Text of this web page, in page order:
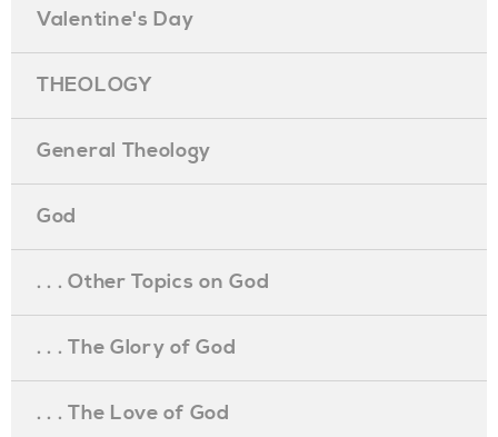
Valentine's Day
THEOLOGY
General Theology
God
. . . Other Topics on God
. . . The Glory of God
. . . The Love of God